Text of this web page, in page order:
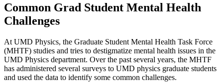
Common Grad Student Mental Health
Challenges
At UMD Physics, the Graduate Student Mental Health Task Force
(MHTF) studies and tries to destigmatize mental health issues in the
UMD Physics department. Over the past several years, the MHTF
has administered several surveys to UMD physics graduate students
and used the data to identify some common challenges.